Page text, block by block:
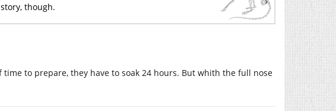
though.
to prepare, they have to soak 24 hours. But whith the full nose